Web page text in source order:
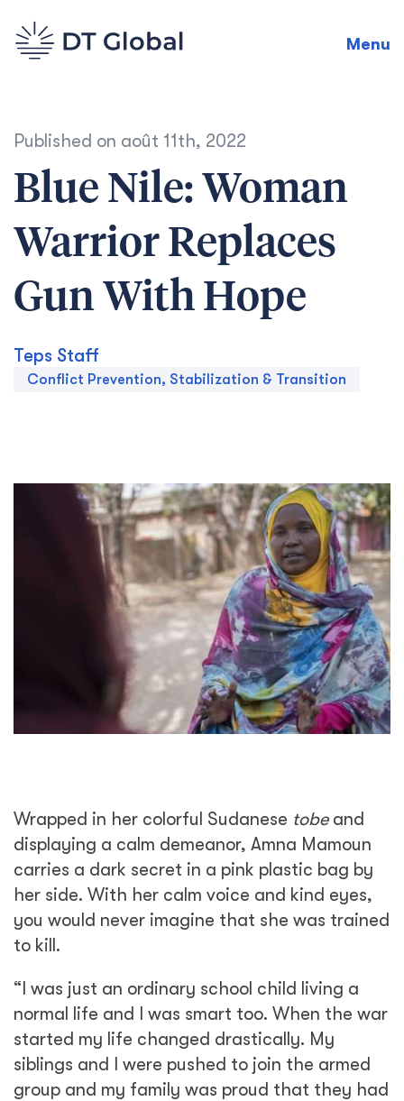
Menu
Published on août 11th, 2022
Blue Nile: Woman
Warrior Replaces
Gun With Hope
Teps Staff
Conflict Prevention, Stabilization & Transition
Wrapped in her colorful Sudanese tobe and
displaying a calm demeanor, Amna Mamoun
carries a dark secret in a pink plastic bag by
her side. With her calm voice and kind eyes,
you would never imagine that she was trained
to kill.
“I was just an ordinary school child living a
normal life and I was smart too. When the war
started my life changed drastically. My
siblings and I were pushed to join the armed
group and my family was proud that they had